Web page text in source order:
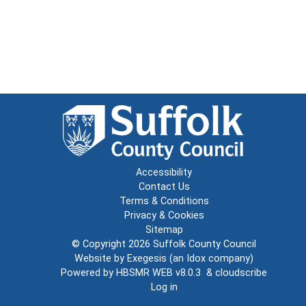
Accessibility
Contact Us
Terms & Conditions
Privacy & Cookies
Sitemap
© Copyright 2026 Suffolk County Council
Website by Exegesis (an Idox company)
Powered by HBSMR WEB v8.0.3 & cloudscribe
Log in